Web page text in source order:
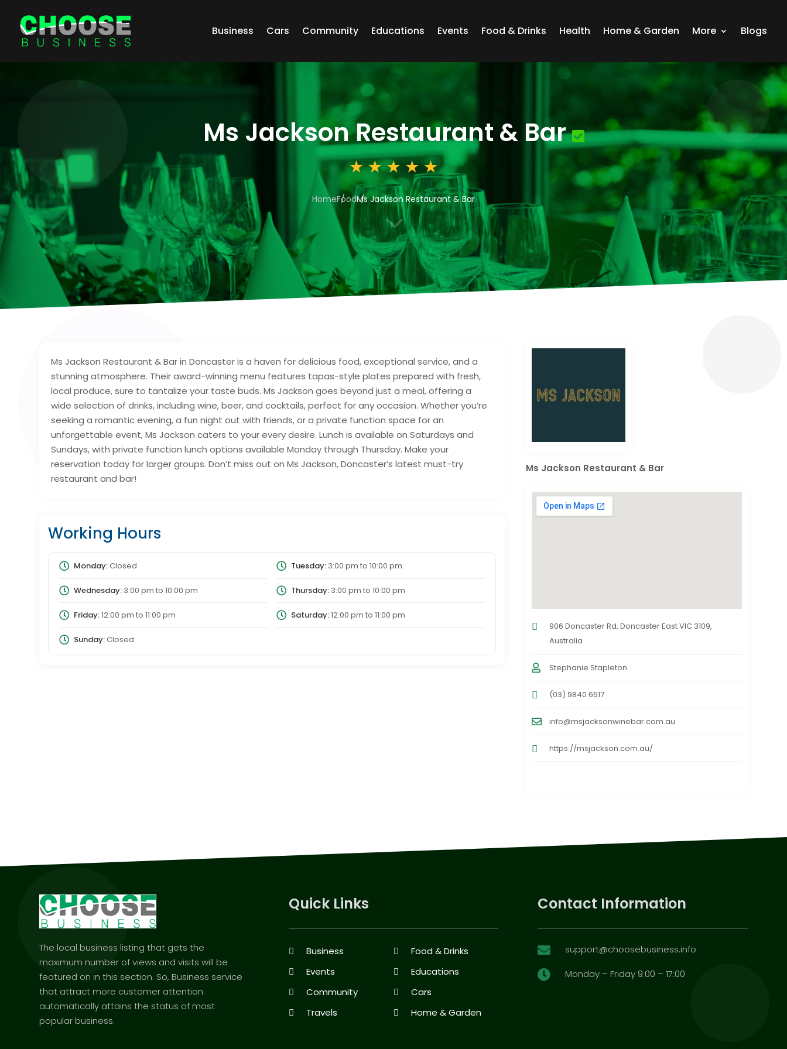
Business Cars Community Educations Events Food & Drinks Health Home & Garden More Blogs
Ms Jackson Restaurant & Bar
HomeFoodMs Jackson Restaurant & Bar
3
Ms Jackson Restaurant & Bar in Doncaster is a haven for delicious food, exceptional service, and a
stunning atmosphere. Their award-winning menu features tapas-style plates prepared with fresh,
local produce, sure to tantalize your taste buds. Ms Jackson goes beyond just a meal, offering a
wide selection of drinks, including wine, beer, and cocktails, perfect for any occasion. Whether you’re
seeking a romantic evening, a fun night out with friends, or a private function space for an
unforgettable event, Ms Jackson caters to your every desire. Lunch is available on Saturdays and
Sundays, with private function lunch options available Monday through Thursday. Make your
reservation today for larger groups. Don’t miss out on Ms Jackson, Doncaster’s latest must-try
restaurant and bar!
Working Hours
Monday:Closed Tuesday:3:00 pm to 10:00 pm
Wednesday:3:00 pm to 10:00 pm Thursday:3:00 pm to 10:00 pm
Friday:12:00 pm to 11:00 pm Saturday:12:00 pm to 11:00 pm
Sunday:Closed
Ms Jackson Restaurant & Bar
906 Doncaster Rd, Doncaster East VIC 3109,
Australia
Stephanie Stapleton
(03) 9840 6517
info@msjacksonwinebar.com.au
https://msjackson.com.au/
The local business listing that gets the
maximum number of views and visits will be
featured on in this section. So, Business service
that attract more customer attention
automatically attains the status of most
popular business.
Quick Links
Business
Food & Drinks
Events
Educations
Community
Cars
Travels
Home & Garden
Contact Information
 support@choosebusiness.info
 Monday – Friday 9:00 – 17:00